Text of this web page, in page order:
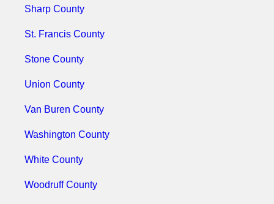
Sharp County
St. Francis County
Stone County
Union County
Van Buren County
Washington County
White County
Woodruff County